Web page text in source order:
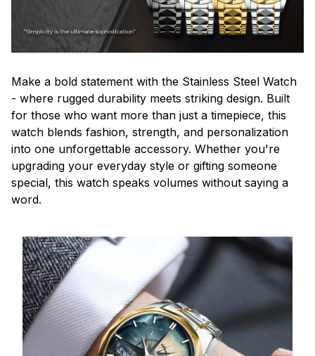
Make a bold statement with the Stainless Steel Watch
- where rugged durability meets striking design. Built
for those who want more than just a timepiece, this
watch blends fashion, strength, and personalization
into one unforgettable accessory. Whether you're
upgrading your everyday style or gifting someone
special, this watch speaks volumes without saying a
word.